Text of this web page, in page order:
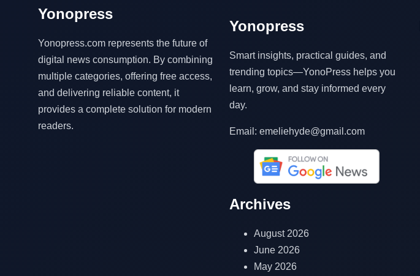
Yonopress
Yonopress.com represents the future of
digital news consumption. By combining
multiple categories, offering free access,
and delivering reliable content, it
provides a complete solution for modern
readers.
Yonopress
Smart insights, practical guides, and
trending topics—YonoPress helps you
learn, grow, and stay informed every
day.
Email: emeliehyde@gmail.com
Archives
August 2026
June 2026
May 2026